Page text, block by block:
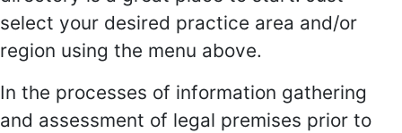
select your desired practice area and/or
region using the menu above.
In the processes of information gathering
and assessment of legal premises prior to